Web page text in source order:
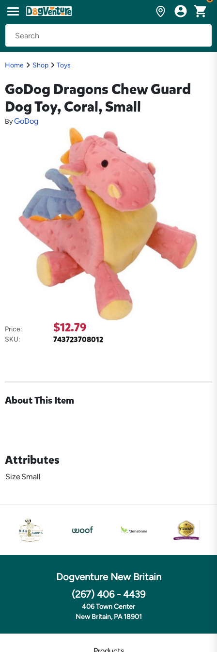
Home Shop Toys
GoDog Dragons Chew Guard
Dog Toy, Coral, Small
ByGoDog
Price: $12.79
SKU: 743723708012
About This Item
Attributes
SizeSmall
Dogventure New Britain
(267) 406 - 4439
406 Town Center
New Britain, PA 18901